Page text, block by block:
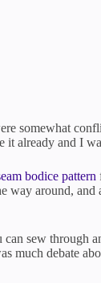
somewhat
already and I
bodice pattern
way around,
sew through
much debate